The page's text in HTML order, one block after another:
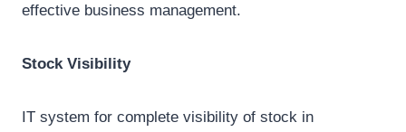
effective business management.
Stock Visibility
IT system for complete visibility of stock in